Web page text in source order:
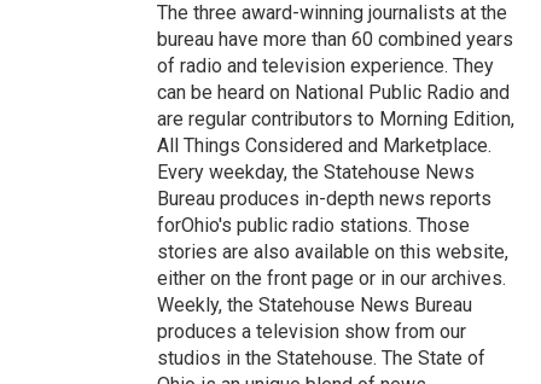
The three award-winning journalists at the
bureau have more than 60 combined years
of radio and television experience. They
can be heard on National Public Radio and
are regular contributors to Morning Edition,
All Things Considered and Marketplace.
Every weekday, the Statehouse News
Bureau produces in-depth news reports
forOhio's public radio stations. Those
stories are also available on this website,
either on the front page or in our archives.
Weekly, the Statehouse News Bureau
produces a television show from our
studios in the Statehouse. The State of